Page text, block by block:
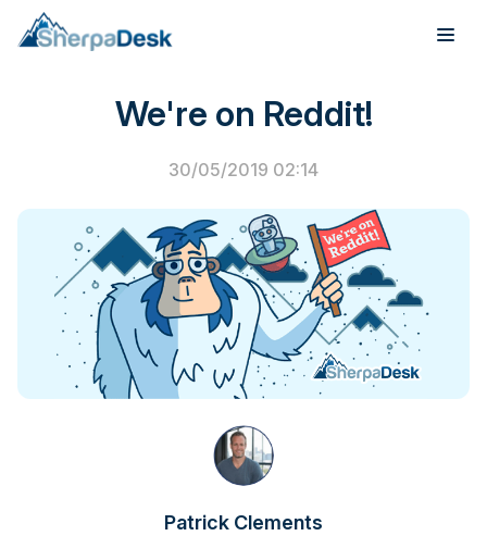
Pricing
Webinar
Case Studies
We're on Reddit!
30/05/2019 02:14
Patrick Clements